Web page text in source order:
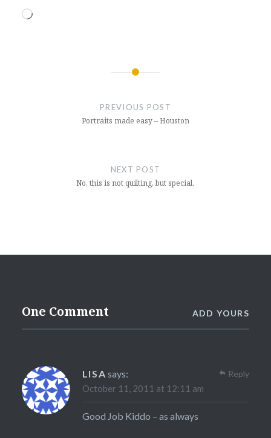
Loading…
PREVIOUS POST
Portraits made easy – Houston
NEXT POST
No, this is not quilting, but special.
One Comment ADD YOURS
LISA says:
October 11, 2011 at 12:11 am
Good Job Kiddo – as always
Reply